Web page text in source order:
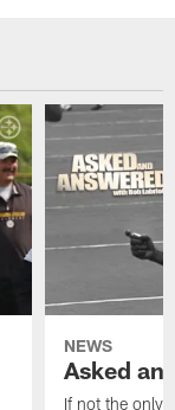
NEWS
Asked
If not the only